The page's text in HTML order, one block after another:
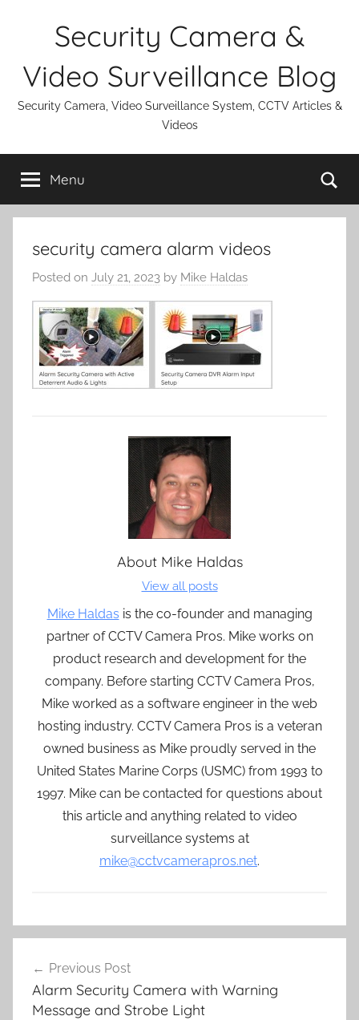
Security Camera &
Video Surveillance Blog
Security Camera, Video Surveillance System, CCTV Articles &
Videos
Menu
security camera alarm videos
Posted on July 21, 2023 by Mike Haldas
About Mike Haldas
View all posts
Mike Haldas is the co-founder and managing
partner of CCTV Camera Pros. Mike works on
product research and development for the
company. Before starting CCTV Camera Pros,
Mike worked as a software engineer in the web
hosting industry. CCTV Camera Pros is a veteran
owned business as Mike proudly served in the
United States Marine Corps (USMC) from 1993 to
1997. Mike can be contacted for questions about
this article and anything related to video
surveillance systems at
mike@cctvcamerapros.net.
navigation
Previous Post
Alarm Security Camera with Warning
Message and Strobe Light